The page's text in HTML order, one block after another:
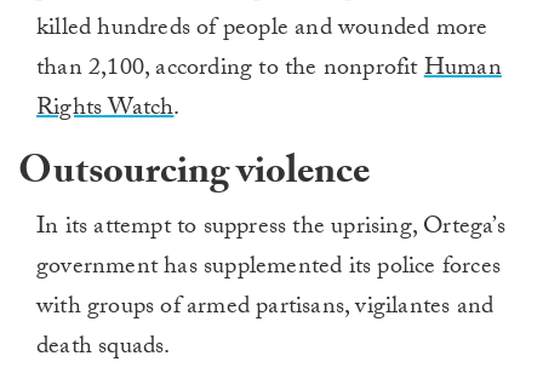
killed hundreds of people and wounded more
than 2,100, according to the nonprofitHuman
Rights Watch.
Outsourcing violence
In its attempt to suppress the uprising, Ortega’s
government has supplemented its police forces
with groups of armed partisans, vigilantes and
death squads.